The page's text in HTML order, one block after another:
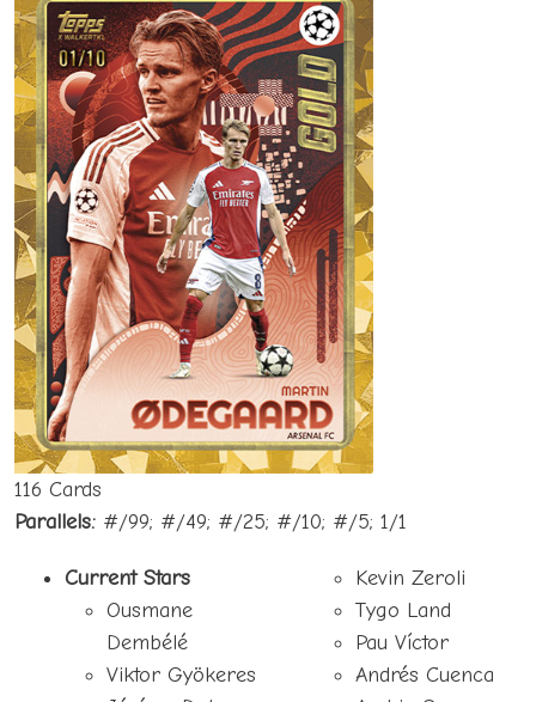
116 Cards
Parallels: #/99; #/49; #/25; #/10; #/5; 1/1
Current Stars
Ousmane
Dembélé
Viktor Gyökeres
Kevin Zeroli
Tygo Land
Pau Víctor
Andrés Cuenca